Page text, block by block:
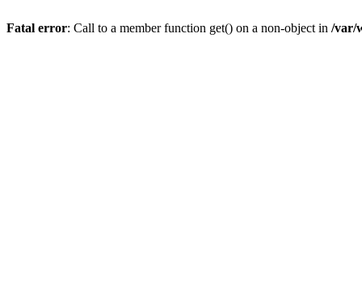
Fatal error: Call to a member function get() on a non-object in /var/